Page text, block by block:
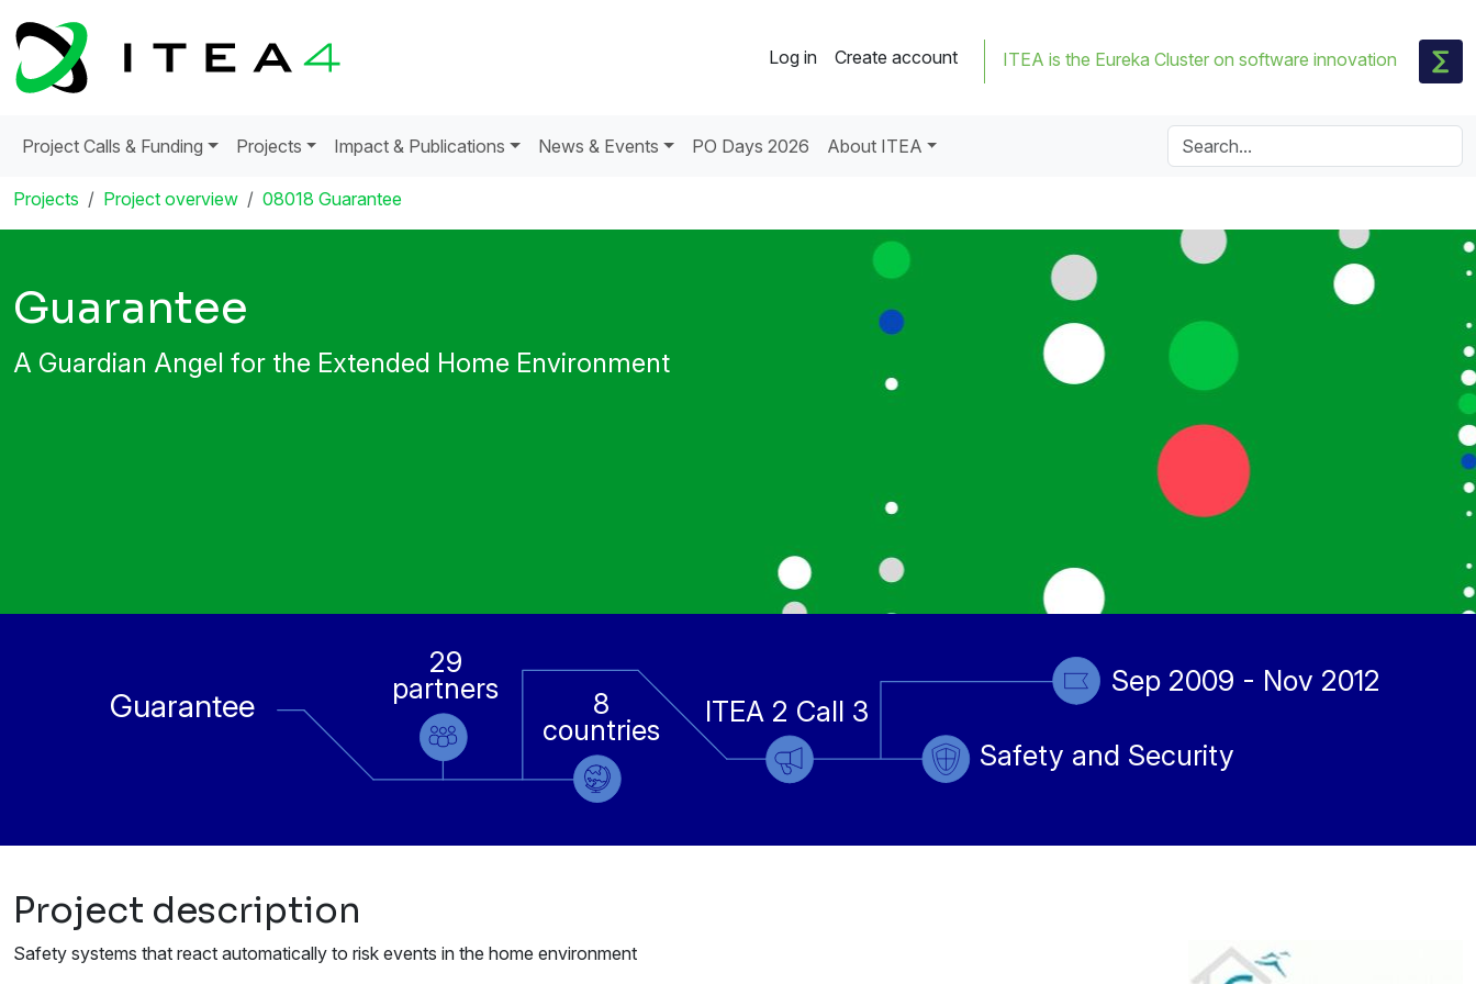
Log in Create account ITEA is the Eureka Cluster on software innovation
Project Calls & Funding Projects Impact & Publications News & Events PO Days 2026 About ITEA
Projects Project overview 08018 Guarantee
Guarantee
A Guardian Angel for the Extended Home Environment
Guarantee ITEA 2 Call 3
8
countries
29
partners Sep 2009 - Nov 2012
Safety and Security
Project description
Safety systems that react automatically to risk events in the home environment